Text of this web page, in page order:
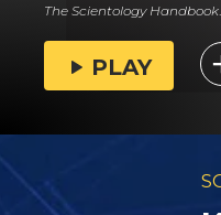
The Scientology Handbook
PLAY